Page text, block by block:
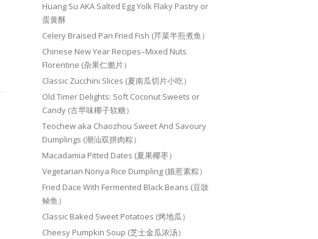
Huang Su AKA Salted Egg Yolk Flaky Pastry or
蛋黄酥
Celery Braised Pan Fried Fish (芹菜半煎煮鱼）
Chinese New Year Recipes–Mixed Nuts
Florentine (杂果仁脆片）
Classic Zucchini Slices (夏南瓜切片小吃）
Old Timer Delights: Soft Coconut Sweets or
Candy (古早味椰子软糖）
Teochew aka Chaozhou Sweet And Savoury
Dumplings (潮汕双拼肉粽）
Macadamia Pitted Dates (夏果椰枣）
Vegetarian Nonya Rice Dumpling (娘惹素粽）
Fried Dace With Fermented Black Beans (豆豉
鲮鱼）
Classic Baked Sweet Potatoes (烤地瓜）
Cheesy Pumpkin Soup (芝士金瓜浓汤）